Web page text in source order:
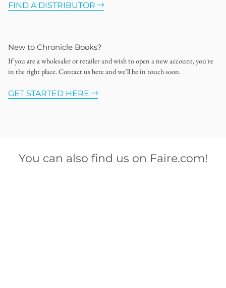
FIND A DISTRIBUTOR
New to Chronicle Books?
If you are a wholesaler or retailer and wish to open a new account, you're
in the right place. Contact us here and we'll be in touch soon.
GET STARTED HERE
You can also find us on Faire.com!